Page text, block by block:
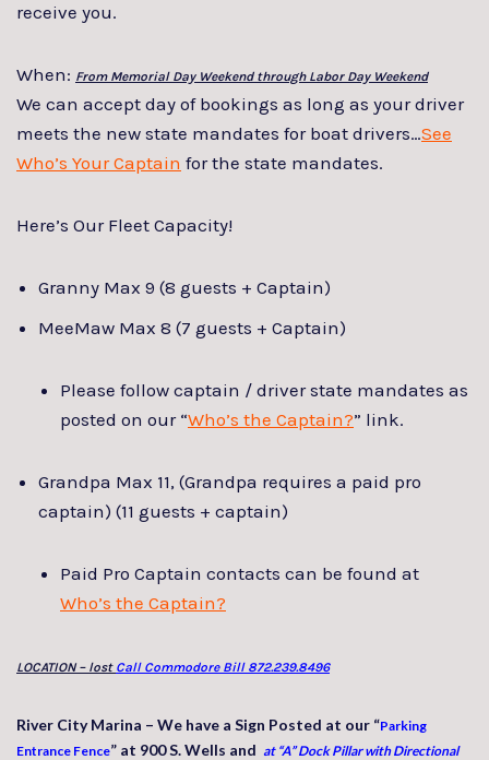
receive you.
When: From Memorial Day Weekend through Labor Day Weekend
We can accept day of bookings as long as your driver
meets the new state mandates for boat drivers…See
Who’s Your Captain for the state mandates.
Here’s Our Fleet Capacity!
Granny Max 9 (8 guests + Captain)
MeeMaw Max 8 (7 guests + Captain)
Please follow captain / driver state mandates as
posted on our “Who’s the Captain?” link.
Grandpa Max 11, (Grandpa requires a paid pro
captain) (11 guests + captain)
Paid Pro Captain contacts can be found at
Who’s the Captain?
LOCATION – lost Call Commodore Bill 872.239.8496
River City Marina – We have a Sign Posted at our “Parking
Entrance Fence” at 900 S. Wells and at “A” Dock Pillar with Directional